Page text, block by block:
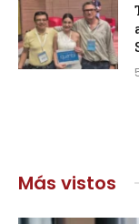
Más vistos